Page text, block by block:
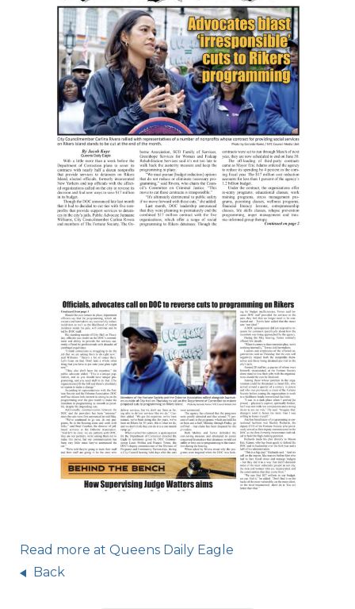
Read more at Queens Daily Eagle
Back